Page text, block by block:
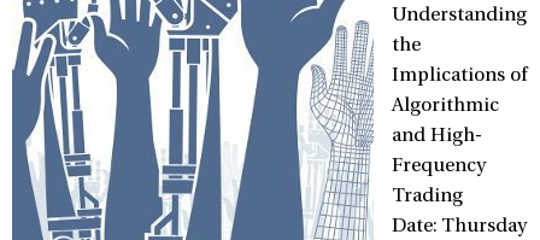
Understanding
the
Implications of
Algorithmic
and High-
Frequency
Trading
Date: Thursday